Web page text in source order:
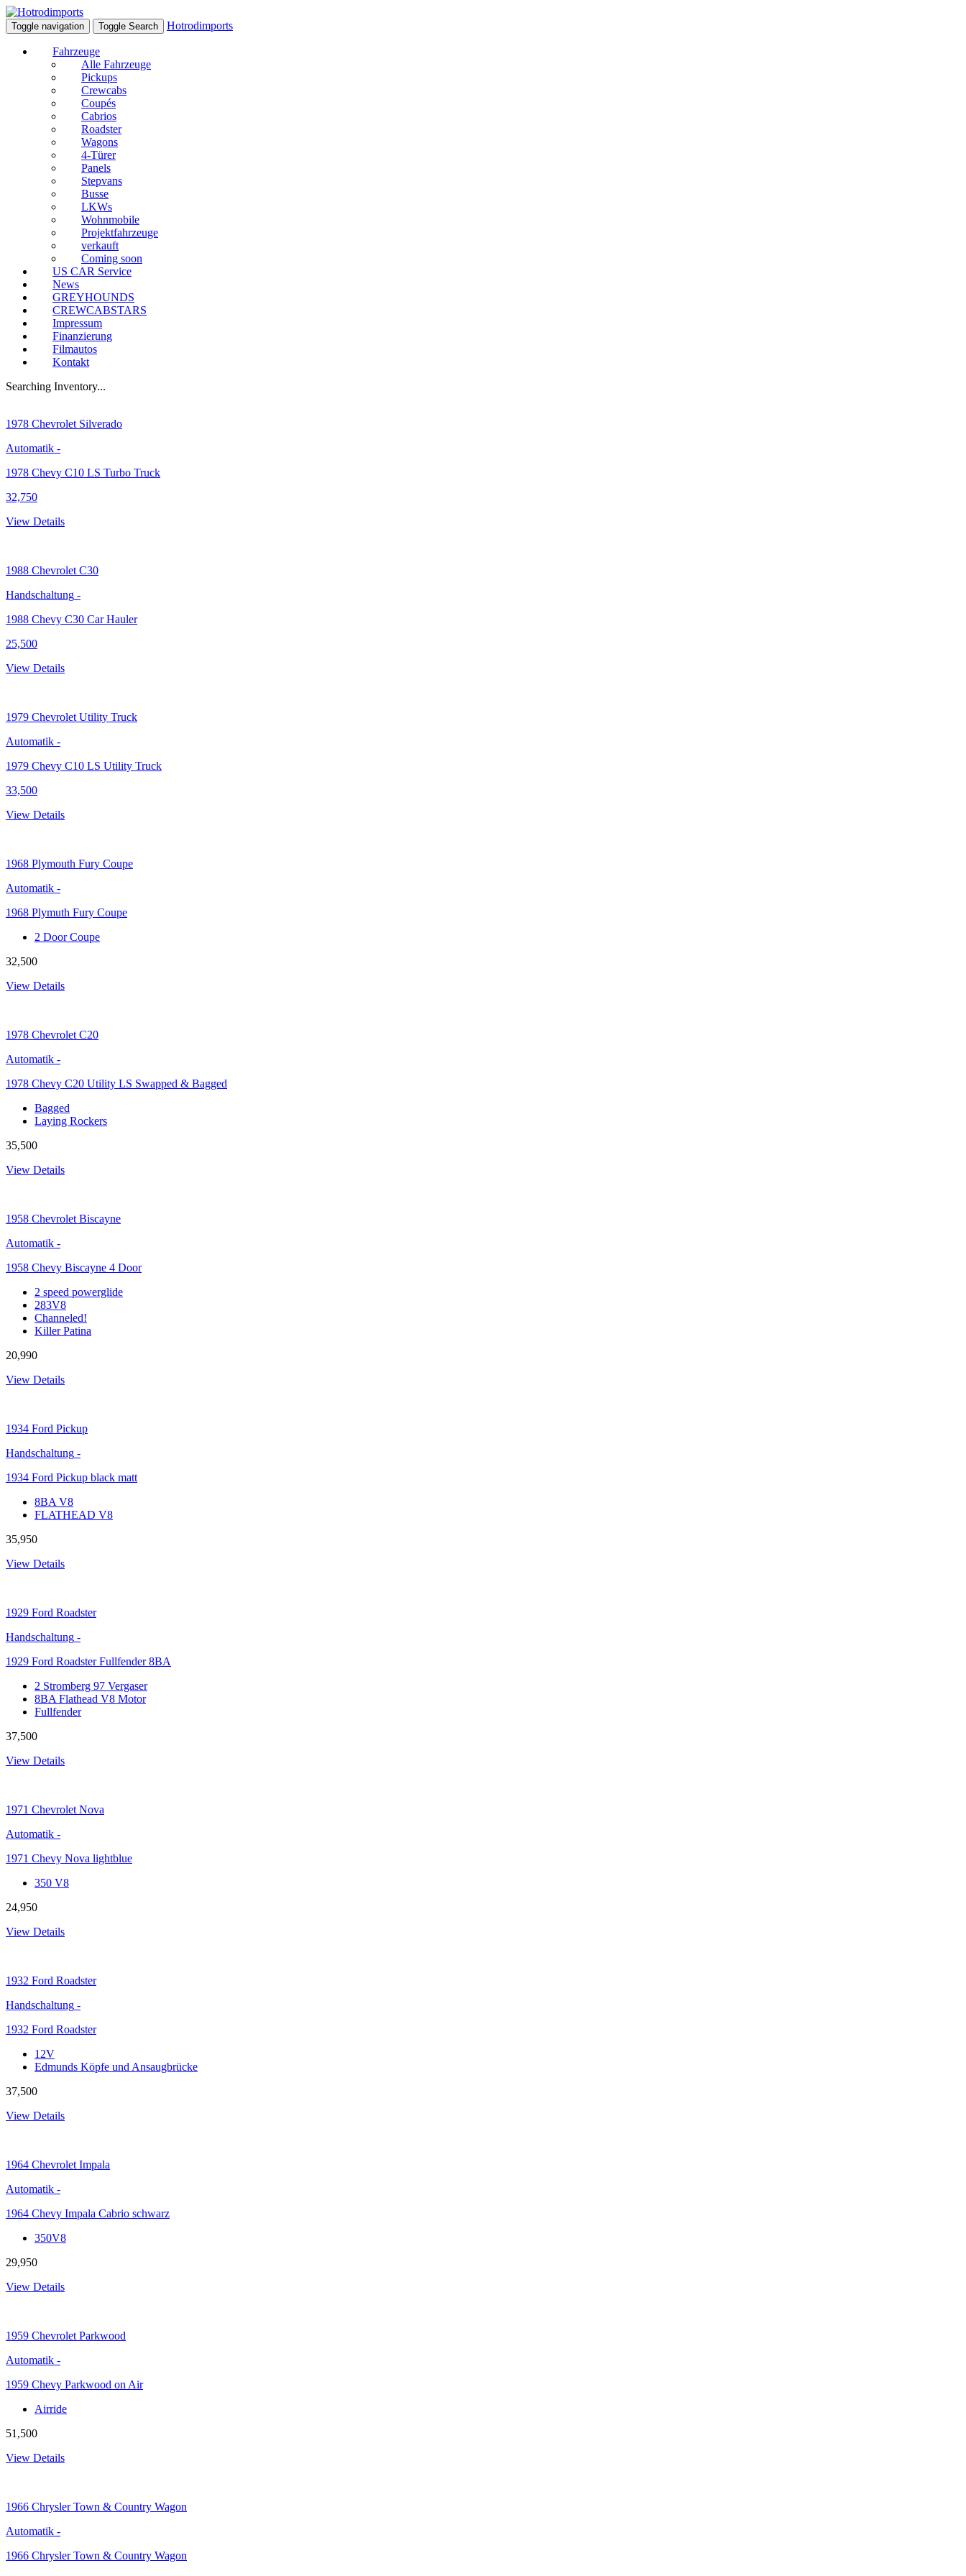
Toggle navigation Toggle Search Hotrodimports
Fahrzeuge
Alle Fahrzeuge
Pickups
Crewcabs
Coupés
Cabrios
Roadster
Wagons
4-Türer
Panels
Stepvans
Busse
LKWs
Wohnmobile
Projektfahrzeuge
verkauft
Coming soon
US CAR Service
News
GREYHOUNDS
CREWCABSTARS
Impressum
Finanzierung
Filmautos
Kontakt
Searching Inventory...
1978 Chevrolet Silverado
Automatik -
1978 Chevy C10 LS Turbo Truck
32,750
View Details
1988 Chevrolet C30
Handschaltung -
1988 Chevy C30 Car Hauler
25,500
View Details
1979 Chevrolet Utility Truck
Automatik -
1979 Chevy C10 LS Utility Truck
33,500
View Details
1968 Plymouth Fury Coupe
Automatik -
1968 Plymuth Fury Coupe
2 Door Coupe
32,500
View Details
1978 Chevrolet C20
Automatik -
1978 Chevy C20 Utility LS Swapped & Bagged
Bagged
Laying Rockers
35,500
View Details
1958 Chevrolet Biscayne
Automatik -
1958 Chevy Biscayne 4 Door
2 speed powerglide
283V8
Channeled!
Killer Patina
20,990
View Details
1934 Ford Pickup
Handschaltung -
1934 Ford Pickup black matt
8BA V8
FLATHEAD V8
35,950
View Details
1929 Ford Roadster
Handschaltung -
1929 Ford Roadster Fullfender 8BA
2 Stromberg 97 Vergaser
8BA Flathead V8 Motor
Fullfender
37,500
View Details
1971 Chevrolet Nova
Automatik -
1971 Chevy Nova lightblue
350 V8
24,950
View Details
1932 Ford Roadster
Handschaltung -
1932 Ford Roadster
12V
Edmunds Köpfe und Ansaugbrücke
37,500
View Details
1964 Chevrolet Impala
Automatik -
1964 Chevy Impala Cabrio schwarz
350V8
29,950
View Details
1959 Chevrolet Parkwood
Automatik -
1959 Chevy Parkwood on Air
Airride
51,500
View Details
1966 Chrysler Town & Country Wagon
Automatik -
1966 Chrysler Town & Country Wagon